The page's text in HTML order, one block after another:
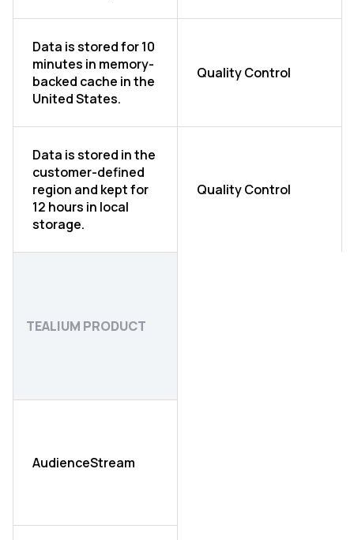
Data is stored for 10
minutes in memory-
backed cache in the
United States.
Data is stored in the
customer-defined
region and kept for
12 hours in local
storage.
Quality Control
Quality Control
TEALIUM PRODUCT
AudienceStream